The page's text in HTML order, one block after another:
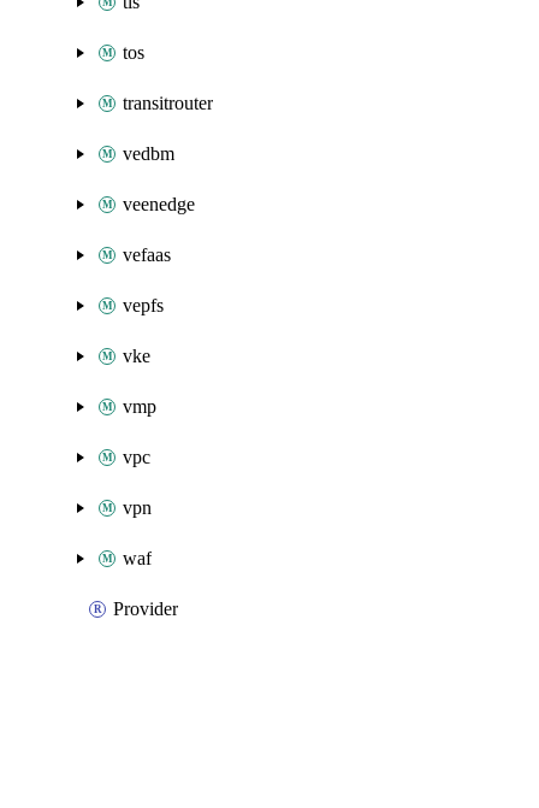
tos
transitrouter
vedbm
veenedge
vefaas
vepfs
vke
vmp
vpc
vpn
waf
Provider